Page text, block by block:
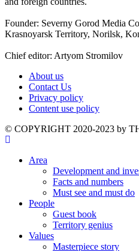
Founder: Severny Gorod Media
Krasnoyarsk Territory, Norilsk,
Chief editor: Artyom Stromilov
About us
Contact Us
Privacy policy
Content use policy
©️ COPYRIGHT 2020-2023 by
Area
Development and
Facts and numbers
Must see and must do
People
Guest book
Territory genius
Values
Masterpiece story